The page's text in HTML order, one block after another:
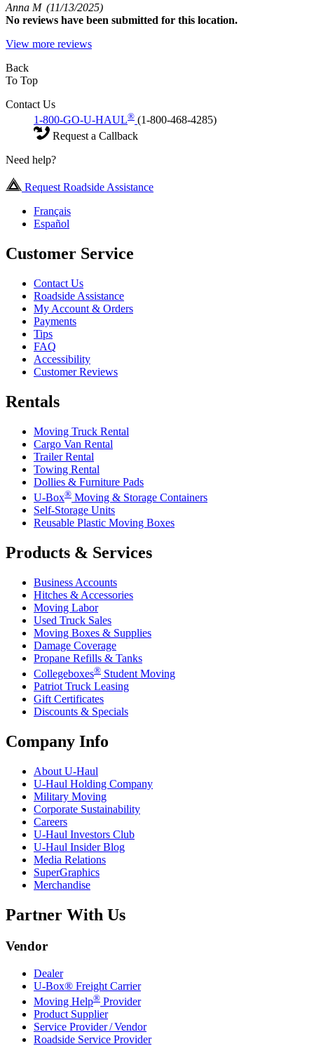
Anna M (11/13/2025)
No reviews have been submitted for this location.
View more reviews
Back
To Top
Contact Us
1-800-GO-U-HAUL® (1-800-468-4285)
Request a Callback
Need help?
Request Roadside Assistance
Français
Español
Customer Service
Contact Us
Roadside Assistance
My Account & Orders
Payments
Tips
FAQ
Accessibility
Customer Reviews
Rentals
Moving Truck Rental
Cargo Van Rental
Trailer Rental
Towing Rental
Dollies & Furniture Pads
U-Box® Moving & Storage Containers
Self-Storage Units
Reusable Plastic Moving Boxes
Products & Services
Business Accounts
Hitches & Accessories
Moving Labor
Used Truck Sales
Moving Boxes & Supplies
Damage Coverage
Propane Refills & Tanks
Collegeboxes® Student Moving
Patriot Truck Leasing
Gift Certificates
Discounts & Specials
Company Info
About U-Haul
U-Haul Holding Company
Military Moving
Corporate Sustainability
Careers
U-Haul Investors Club
U-Haul Insider Blog
Media Relations
SuperGraphics
Merchandise
Partner With Us
Vendor
Dealer
U-Box® Freight Carrier
Moving Help® Provider
Product Supplier
Service Provider / Vendor
Roadside Service Provider